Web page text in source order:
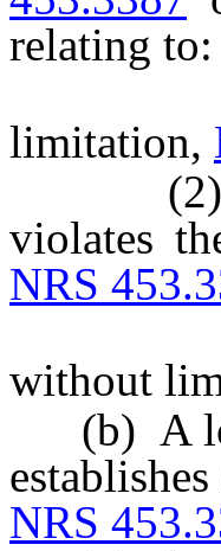
relating to:
(1)
limitation,
(2)
violates
NRS
(3)
without
(b) A
NRS